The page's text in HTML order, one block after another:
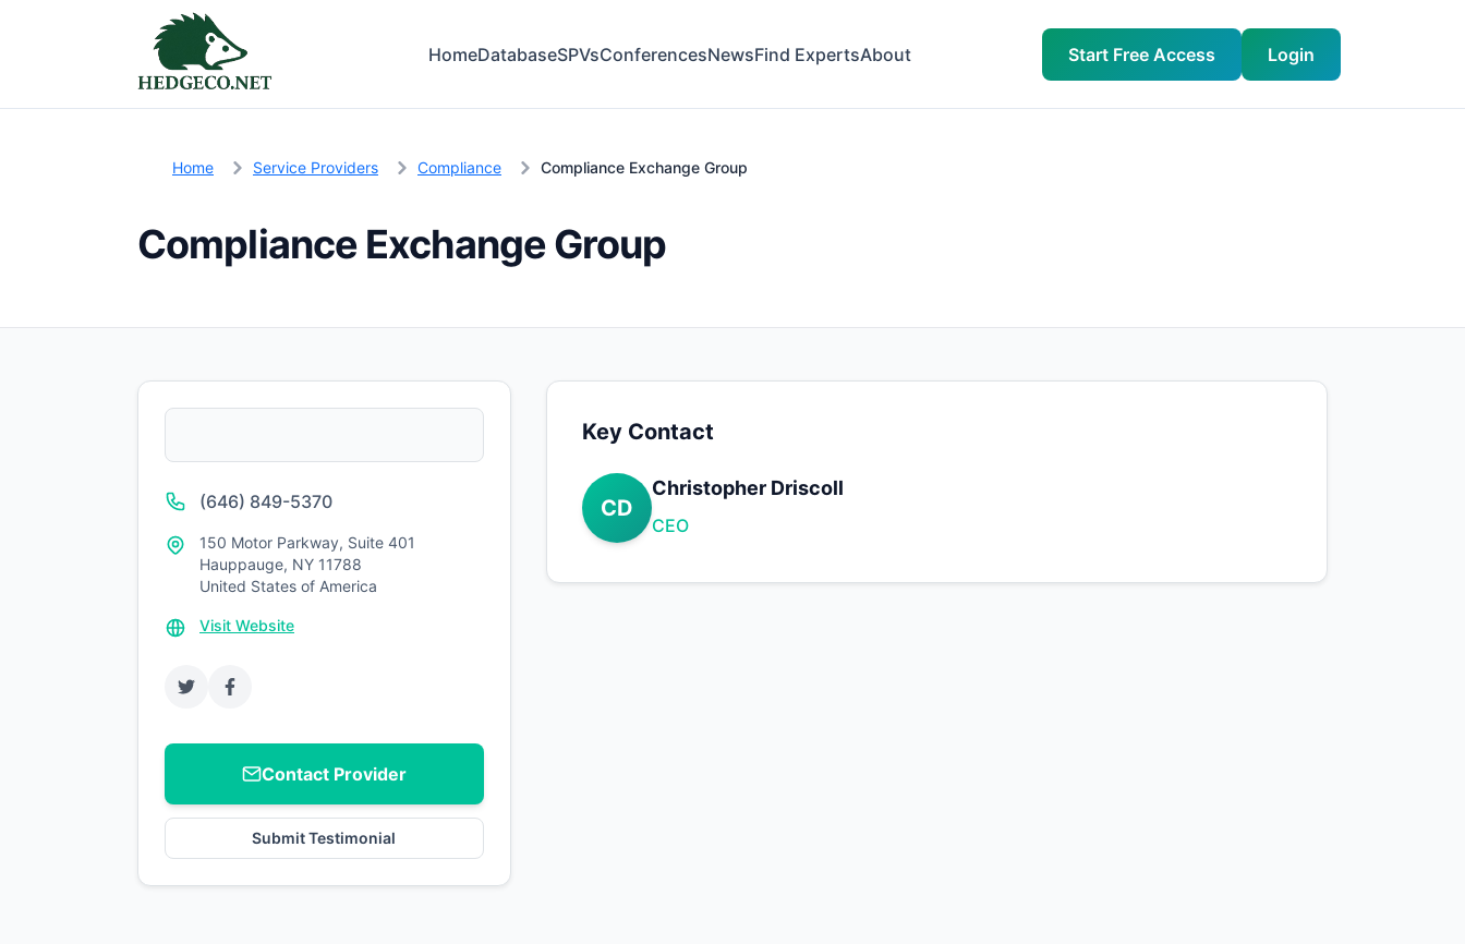
HomeDatabaseSPVsConferencesNewsFind ExpertsAbout Start Free Access Login
Home Service Providers Compliance Compliance Exchange Group
Compliance Exchange Group
(646) 849-5370
150 Motor Parkway, Suite 401
Hauppauge, NY 11788
United States of America
Visit Website
Contact Provider
Submit Testimonial
Key Contact
CD
Christopher Driscoll
CEO